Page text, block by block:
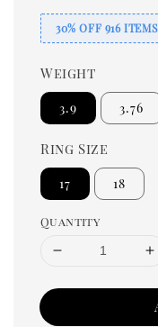
30% OFF 916 ITEMS
Weight
3.9 3.76
Ring Size
17 18
Quantity